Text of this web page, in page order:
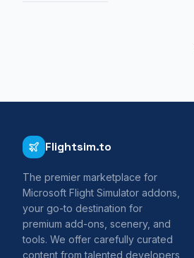
Flightsim.to
The premier marketplace for
Microsoft Flight Simulator addons,
your go-to destination for
premium add-ons, scenery, and
tools. We offer carefully curated
content from talented developers